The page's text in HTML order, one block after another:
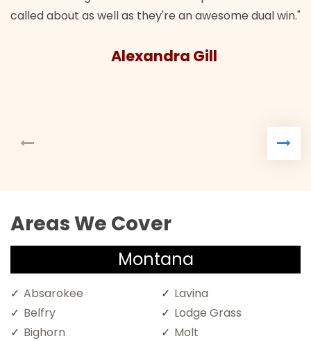
called about as well as they're an awesome dual win."
Alexandra Gill
Areas We Cover
Montana
Absarokee
Belfry
Bighorn
Lavina
Lodge Grass
Molt